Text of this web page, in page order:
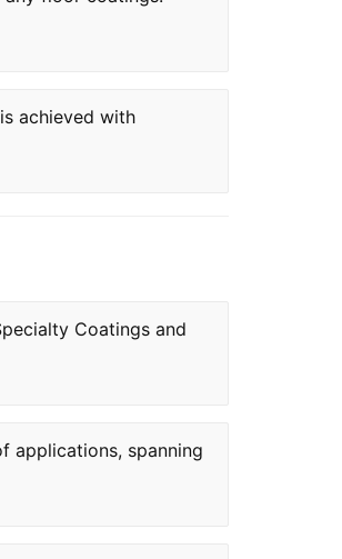
achieved with
Coatings and
applications, spanning